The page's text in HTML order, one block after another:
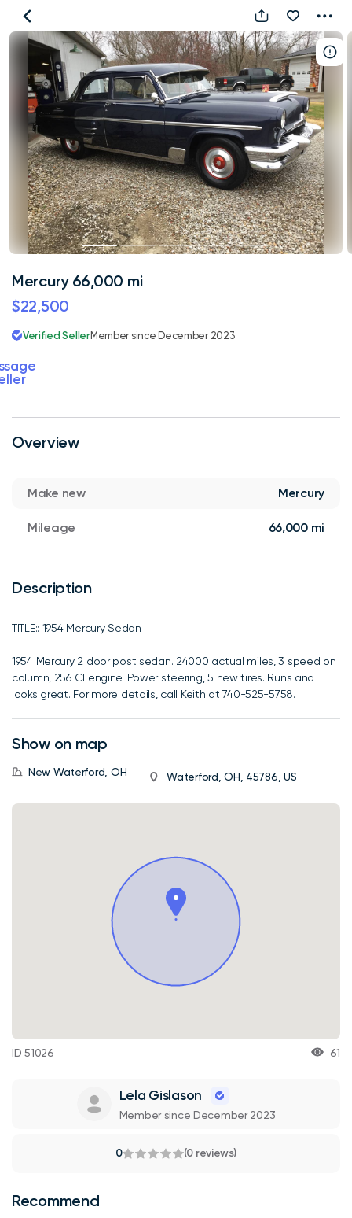
Mercury
66,000
mi
Overview
Make new Mercury
Mileage 66,000 mi
Description
TITLE:: 1954 Mercury Sedan
1954 Mercury 2 door post sedan. 24000 actual miles, 3 speed on
column, 256 CI engine. Power steering, 5 new tires. Runs and
looks great. For more details, call Keith at 740-525-5758.
Show on map
New Waterford, OH Waterford, OH, 45786, US
ID 51026 61
Lela Gislason
Member since December 2023
0 (0 reviews)
Recommend
Mercury 66,000 mi
$22,500
Verified SellerMember since December 2023